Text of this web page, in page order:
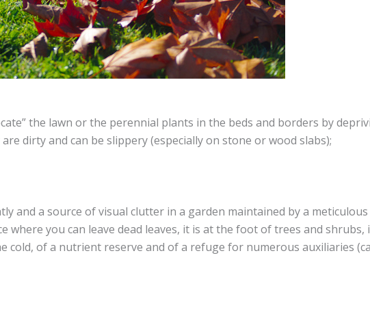
the lawn or the perennial plants in the beds and borders by
dirty and can be slippery (especially on stone or wood slabs);
and a source of visual clutter in a garden maintained by a
where you can leave dead leaves, it is at the foot of trees and
cold, of a nutrient reserve and of a refuge for numerous auxiliaries